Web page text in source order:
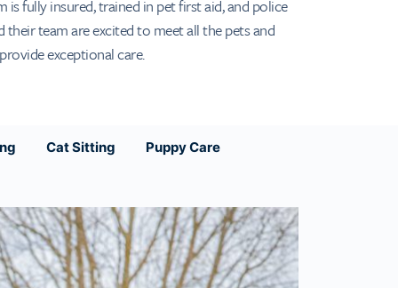
fully insured, trained in pet first aid, and police
their team are excited to meet all the pets and
exceptional care.
Cat Sitting Puppy Care